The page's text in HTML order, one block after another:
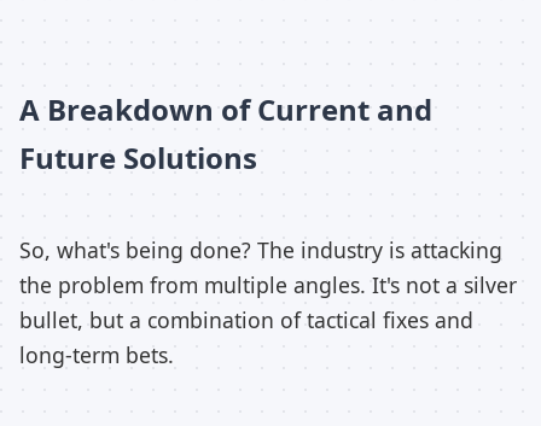
A Breakdown of Current and
Future Solutions
So, what's being done? The industry is attacking
the problem from multiple angles. It's not a silver
bullet, but a combination of tactical fixes and
long-term bets.